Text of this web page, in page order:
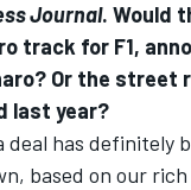
Journal. Would
track for F1,
? Or the street
last year?
deal has definitely
based on our